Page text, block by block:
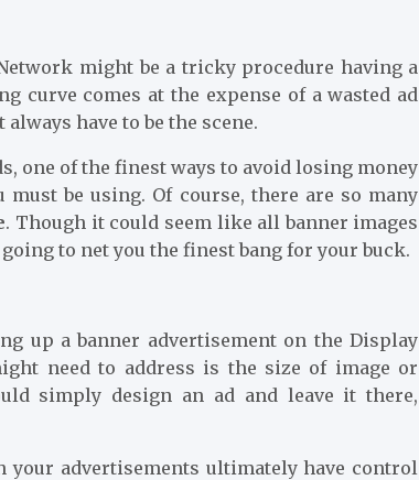
might be a tricky procedure having a
curve comes at the expense of a wasted ad
have to be the scene.
one of the finest ways to avoid losing money
be using. Of course, there are so many
. Though it could seem like all banner images
to net you the finest bang for your buck.
up a banner advertisement on the Display
need to address is the size of image or
simply design an ad and leave it there,
advertisements ultimately have control